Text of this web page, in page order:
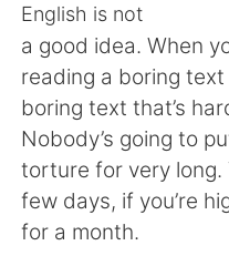
English
简体中文 繁
Español
Français
English is not
a good idea. When
reading a boring
boring text that’s
Nobody’s going to
torture for very long.
few days, if you’re
for a month.